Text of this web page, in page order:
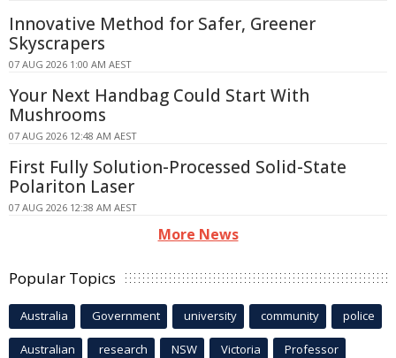
Innovative Method for Safer, Greener
Skyscrapers
07 AUG 2026 1:00 AM AEST
Your Next Handbag Could Start With
Mushrooms
07 AUG 2026 12:48 AM AEST
First Fully Solution-Processed Solid-State
Polariton Laser
07 AUG 2026 12:38 AM AEST
More News
Popular Topics
Australia Government university community police
Australian research NSW Victoria Professor